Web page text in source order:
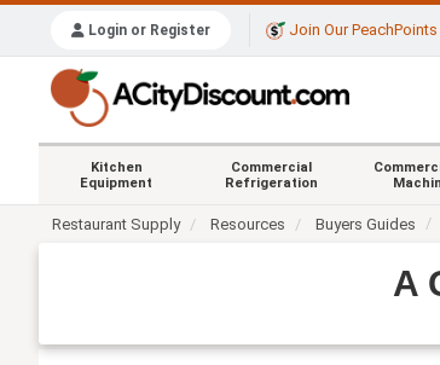
Login or Register Join Our
Kitchen
Equipment
Commercial
Refrigeration
Restaurant Supply Resources Buyers Guides
A